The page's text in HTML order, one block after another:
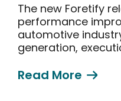
The new Foretify
performance
automotive
generation,
Read More